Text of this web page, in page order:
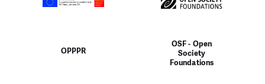
OPPPR
OSF - Open
Society
Foundations